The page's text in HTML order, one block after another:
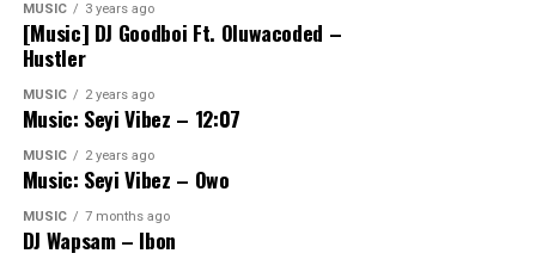
MUSIC 3 years ago
[Music] DJ Goodboi Ft. Oluwacoded –
Hustler
MUSIC 2 years ago
Music: Seyi Vibez – 12:07
MUSIC 2 years ago
Music: Seyi Vibez – Owo
MUSIC 7 months ago
DJ Wapsam – Ibon